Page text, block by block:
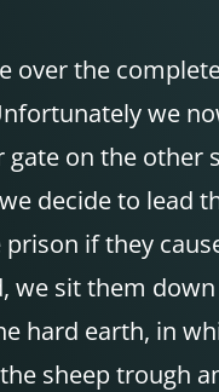
the
we
on the
decide to
if they
we sit them
hard earth, in
sheep trough